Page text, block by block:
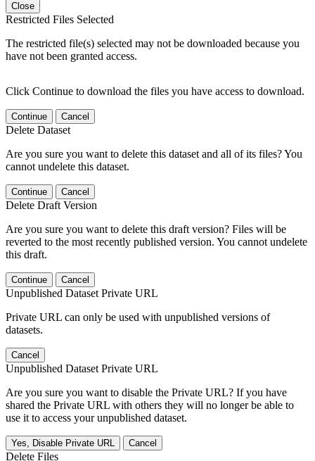
Close
Restricted Files Selected
The restricted file(s) selected may not be downloaded because you
have not been granted access.
Click Continue to download the files you have access to download.
Continue Cancel
Delete Dataset
Are you sure you want to delete this dataset and all of its files? You
cannot undelete this dataset.
Continue Cancel
Delete Draft Version
Are you sure you want to delete this draft version? Files will be
reverted to the most recently published version. You cannot undelete
this draft.
Continue Cancel
Unpublished Dataset Private URL
Private URL can only be used with unpublished versions of
datasets.
Cancel
Unpublished Dataset Private URL
Are you sure you want to disable the Private URL? If you have
shared the Private URL with others they will no longer be able to
use it to access your unpublished dataset.
Yes, Disable Private URL Cancel
Delete Files